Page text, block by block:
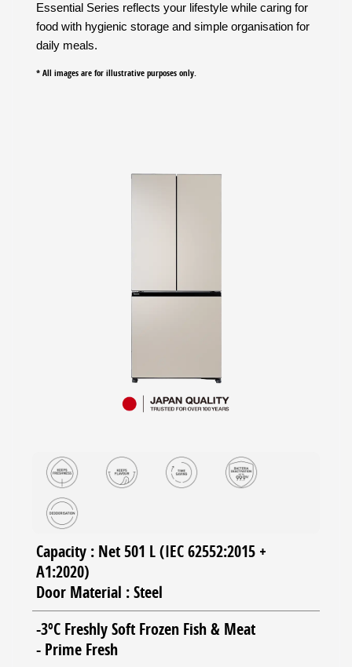
Essential Series reflects your lifestyle while caring for
food with hygienic storage and simple organisation for
daily meals.
* All images are for illustrative purposes only.
Capacity : Net 501 L (IEC 62552:2015 +
A1:2020)
Door Material : Steel
-3ºC Freshly Soft Frozen Fish & Meat
- Prime Fresh